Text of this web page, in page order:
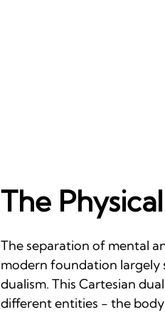
The
The separation of mental
modern foundation largely
dualism. This Cartesian
different entities - the body